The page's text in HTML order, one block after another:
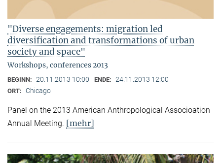
"Diverse engagements: migration led
diversification and transformations of urban
society and space"
Workshops, conferences 2013
BEGINN: 20.11.2013 10:00 ENDE: 24.11.2013 12:00
ORT: Chicago
Panel on the 2013 American Anthropological Associoation
Annual Meeting. [mehr]